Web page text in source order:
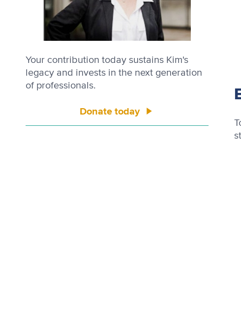
Your contribution today sustains Kim's
legacy and invests in the next generation
of professionals.
Donate today